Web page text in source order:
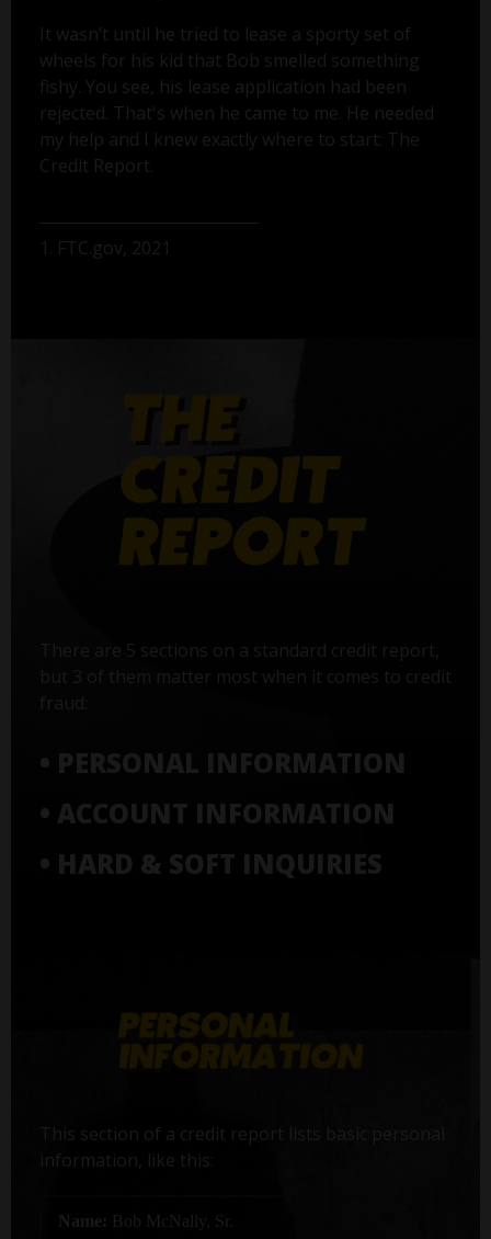
It wasn’t until he tried to lease a sporty set of
wheels for his kid that Bob smelled something
fishy. You see, his lease application had been
rejected. That's when he came to me. He needed
my help and I knew exactly where to start: The
Credit Report.
1. FTC.gov, 2021
There are 5 sections on a standard credit report,
but 3 of them matter most when it comes to credit
• PERSONAL INFORMATION
• ACCOUNT INFORMATION
• HARD & SOFT INQUIRIES
This section of a credit report lists basic personal
information, like this:
Name: Bob McNally, Sr.